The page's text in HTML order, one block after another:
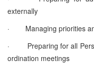
externally
·
Managing priorities
·
Preparing for all
ordination meetings